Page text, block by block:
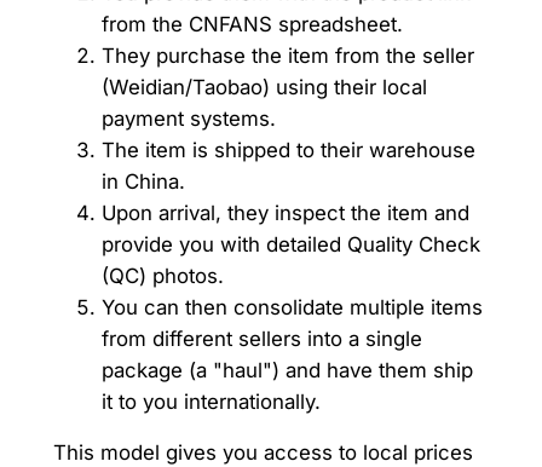
from the CNFANS spreadsheet.
They purchase the item from the seller
(Weidian/Taobao) using their local
payment systems.
The item is shipped to their warehouse
in China.
Upon arrival, they inspect the item and
provide you with detailed Quality Check
(QC) photos.
You can then consolidate multiple items
from different sellers into a single
package (a "haul") and have them ship
it to you internationally.
This model gives you access to local prices